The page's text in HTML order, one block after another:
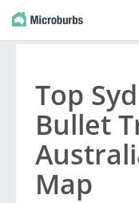
Top
Bullet
Map